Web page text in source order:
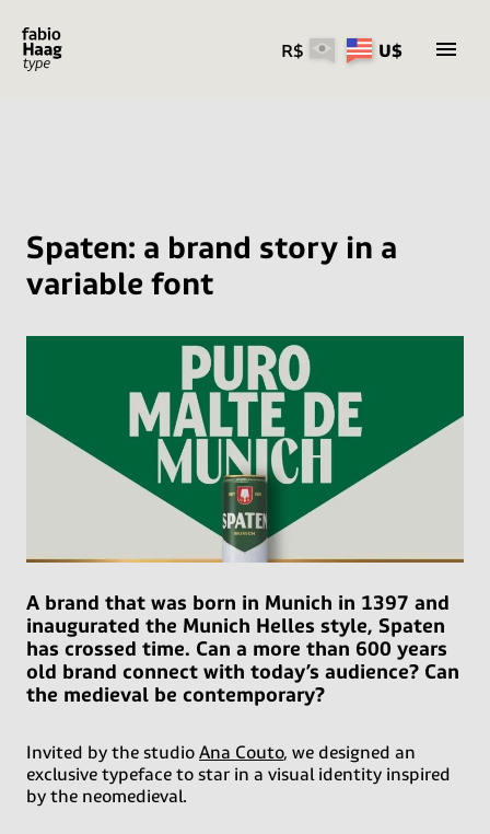
R$ U$
Spaten: a brand story in a
variable font
A brand that was born in Munich in 1397 and
inaugurated the Munich Helles style, Spaten
has crossed time. Can a more than 600 years
old brand connect with today’s audience? Can
the medieval be contemporary?
Invited by the studio Ana Couto, we designed an
exclusive typeface to star in a visual identity inspired
by the neomedieval.